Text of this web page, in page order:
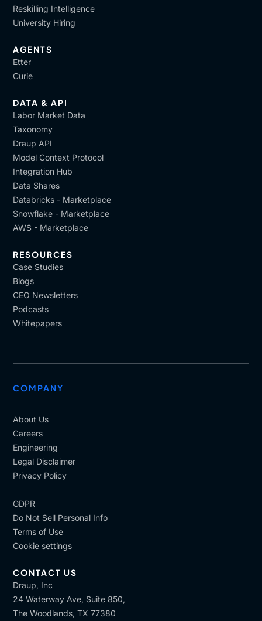
Reskilling Intelligence
University Hiring
AGENTS
Etter
Curie
DATA & API
Labor Market Data
Taxonomy
Draup API
Model Context Protocol
Integration Hub
Data Shares
Databricks - Marketplace
Snowflake - Marketplace
AWS - Marketplace
RESOURCES
Case Studies
Blogs
CEO Newsletters
Podcasts
Whitepapers
COMPANY
About Us
Careers
Engineering
Legal Disclaimer
Privacy Policy
GDPR
Do Not Sell Personal Info
Terms of Use
Cookie settings
CONTACT US
Draup, Inc
24 Waterway Ave, Suite 850,
The Woodlands, TX 77380